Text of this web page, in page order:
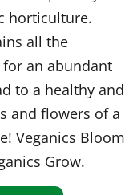
horticulture.
all the
an abundant
to a healthy and
and flowers of a
Veganics Bloom
Grow.